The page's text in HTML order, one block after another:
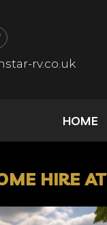
rv.co.uk
HOME
HIRE